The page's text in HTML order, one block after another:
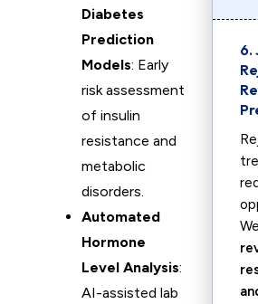
Diabetes
Prediction
Models: Early
risk assessment
of insulin
resistance and
metabolic
disorders.
Automated
Hormone
Level Analysis:
AI-assisted lab
6.